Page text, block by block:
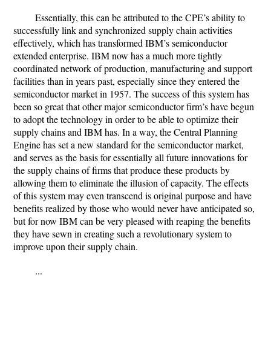
Essentially, this can be attributed to the CPE’s ability to
successfully link and synchronized supply chain activities
effectively, which has transformed IBM’s semiconductor
extended enterprise. IBM now has a much more tightly
coordinated network of production, manufacturing and support
facilities than in years past, especially since they entered the
semiconductor market in 1957. The success of this system has
been so great that other major semiconductor firm’s have begun
to adopt the technology in order to be able to optimize their
supply chains and IBM has. In a way, the Central Planning
Engine has set a new standard for the semiconductor market,
and serves as the basis for essentially all future innovations for
the supply chains of firms that produce these products by
allowing them to eliminate the illusion of capacity. The effects
of this system may even transcend is original purpose and have
benefits realized by those who would never have anticipated so,
but for now IBM can be very pleased with reaping the benefits
they have sewn in creating such a revolutionary system to
improve upon their supply chain.
...